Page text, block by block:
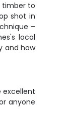
timber to
shot in
–
local
and how
excellent
anyone